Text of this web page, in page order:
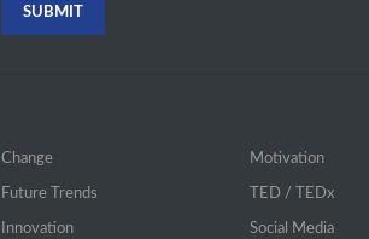
Change
Future Trends
Innovation
Motivation
TED / TEDx
Social Media